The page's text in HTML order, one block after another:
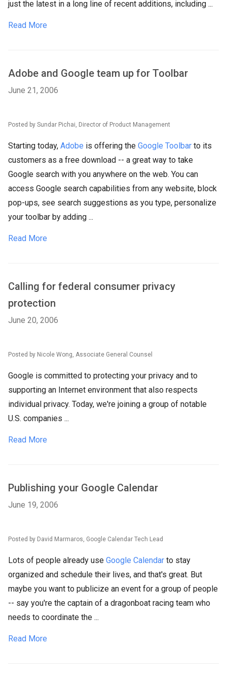
just the latest in a long line of recent additions, including ...
Read More
Adobe and Google team up for Toolbar
June 21, 2006
Posted by Sundar Pichai, Director of Product Management
Starting today, Adobe is offering the Google Toolbar to its
customers as a free download -- a great way to take
Google search with you anywhere on the web. You can
access Google search capabilities from any website, block
pop-ups, see search suggestions as you type, personalize
your toolbar by adding ...
Read More
Calling for federal consumer privacy
protection
June 20, 2006
Posted by Nicole Wong, Associate General Counsel
Google is committed to protecting your privacy and to
supporting an Internet environment that also respects
individual privacy. Today, we're joining a group of notable
U.S. companies ...
Read More
Publishing your Google Calendar
June 19, 2006
Posted by David Marmaros, Google Calendar Tech Lead
Lots of people already use Google Calendar to stay
organized and schedule their lives, and that's great. But
maybe you want to publicize an event for a group of people
-- say you're the captain of a dragonboat racing team who
needs to coordinate the ...
Read More